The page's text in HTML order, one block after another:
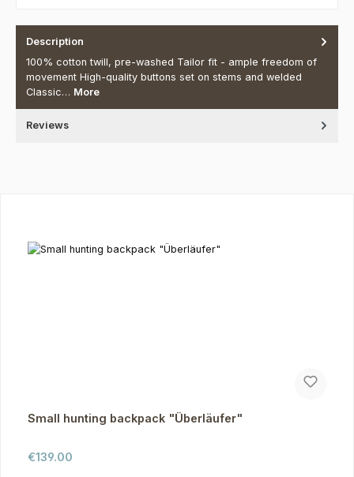
Description
100% cotton twill, pre-washed Tailor fit - ample freedom of
movement High-quality buttons set on stems and welded
Classic… More
Reviews
Small hunting backpack "Überläufer"
Regular price:
€139.00